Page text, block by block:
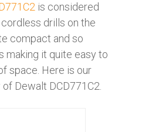
is considered
drills on the
compact and so
making it quite easy to
space. Here is our
Dewalt DCD771C2.